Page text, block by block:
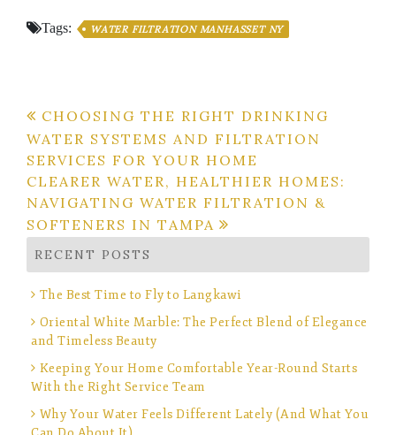
Tags: WATER FILTRATION MANHASSET NY
Post
navigation
CHOOSING THE RIGHT DRINKING
WATER SYSTEMS AND FILTRATION
SERVICES FOR YOUR HOME
CLEARER WATER, HEALTHIER HOMES:
NAVIGATING WATER FILTRATION &
SOFTENERS IN TAMPA
RECENT POSTS
The Best Time to Fly to Langkawi
Oriental White Marble: The Perfect Blend of Elegance
and Timeless Beauty
Keeping Your Home Comfortable Year-Round Starts
With the Right Service Team
Why Your Water Feels Different Lately (And What You